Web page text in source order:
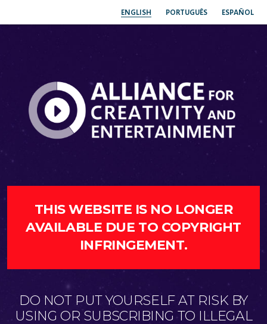
ENGLISH PORTUGUÊS ESPAÑOL
THIS WEBSITE IS NO LONGER
AVAILABLE DUE TO COPYRIGHT
INFRINGEMENT.
DO NOT PUT YOURSELF AT RISK BY
USING OR SUBSCRIBING TO ILLEGAL